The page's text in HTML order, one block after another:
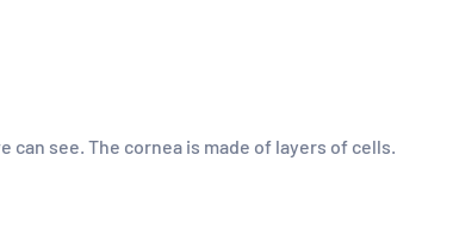
see. The cornea is made of layers of cells.